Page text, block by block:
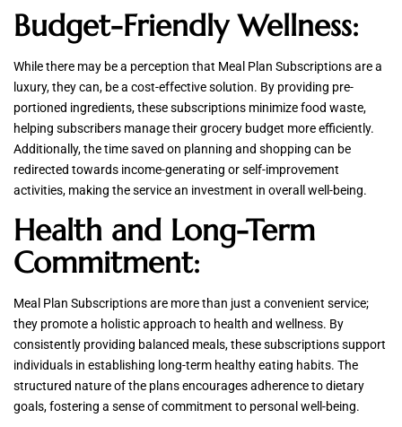
Budget-Friendly Wellness:
While there may be a perception that Meal Plan Subscriptions are a
luxury, they can, be a cost-effective solution. By providing pre-
portioned ingredients, these subscriptions minimize food waste,
helping subscribers manage their grocery budget more efficiently.
Additionally, the time saved on planning and shopping can be
redirected towards income-generating or self-improvement
activities, making the service an investment in overall well-being.
Health and Long-Term
Commitment:
Meal Plan Subscriptions are more than just a convenient service;
they promote a holistic approach to health and wellness. By
consistently providing balanced meals, these subscriptions support
individuals in establishing long-term healthy eating habits. The
structured nature of the plans encourages adherence to dietary
goals, fostering a sense of commitment to personal well-being.